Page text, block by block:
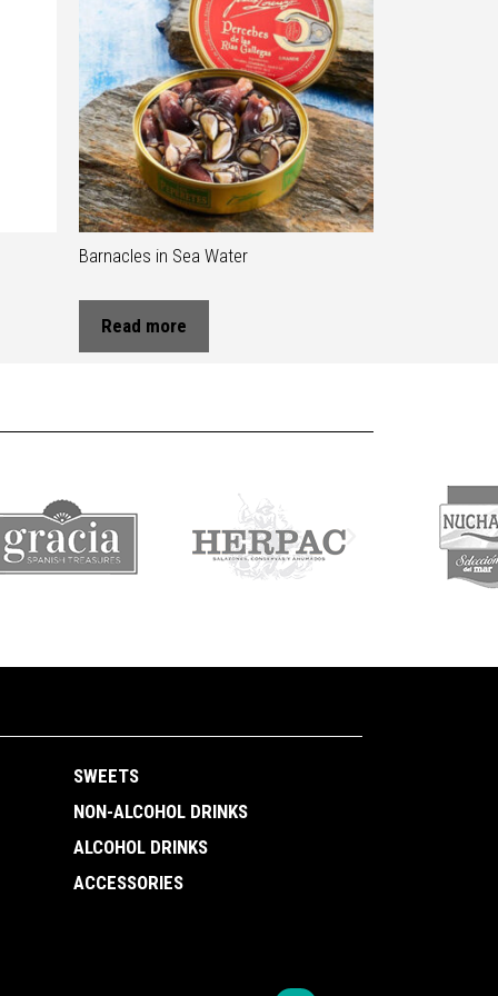
Barnacles in Sea Water
Read more
SWEETS
NON-ALCOHOL DRINKS
ALCOHOL DRINKS
ACCESSORIES